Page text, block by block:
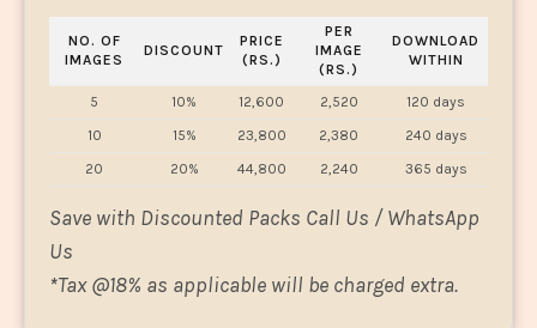
NO. OF
IMAGES
DISCOUNT
PRICE
(RS.)
PER
IMAGE
(RS.)
DOWNLOAD
WITHIN
5 10% 12,600 2,520
120 days
10
15% 23,800 2,380
240 days
20
20% 44,800 2,240 365 days
Save with Discounted Packs Call Us / WhatsApp
Us
*Tax @18% as applicable will be charged extra.